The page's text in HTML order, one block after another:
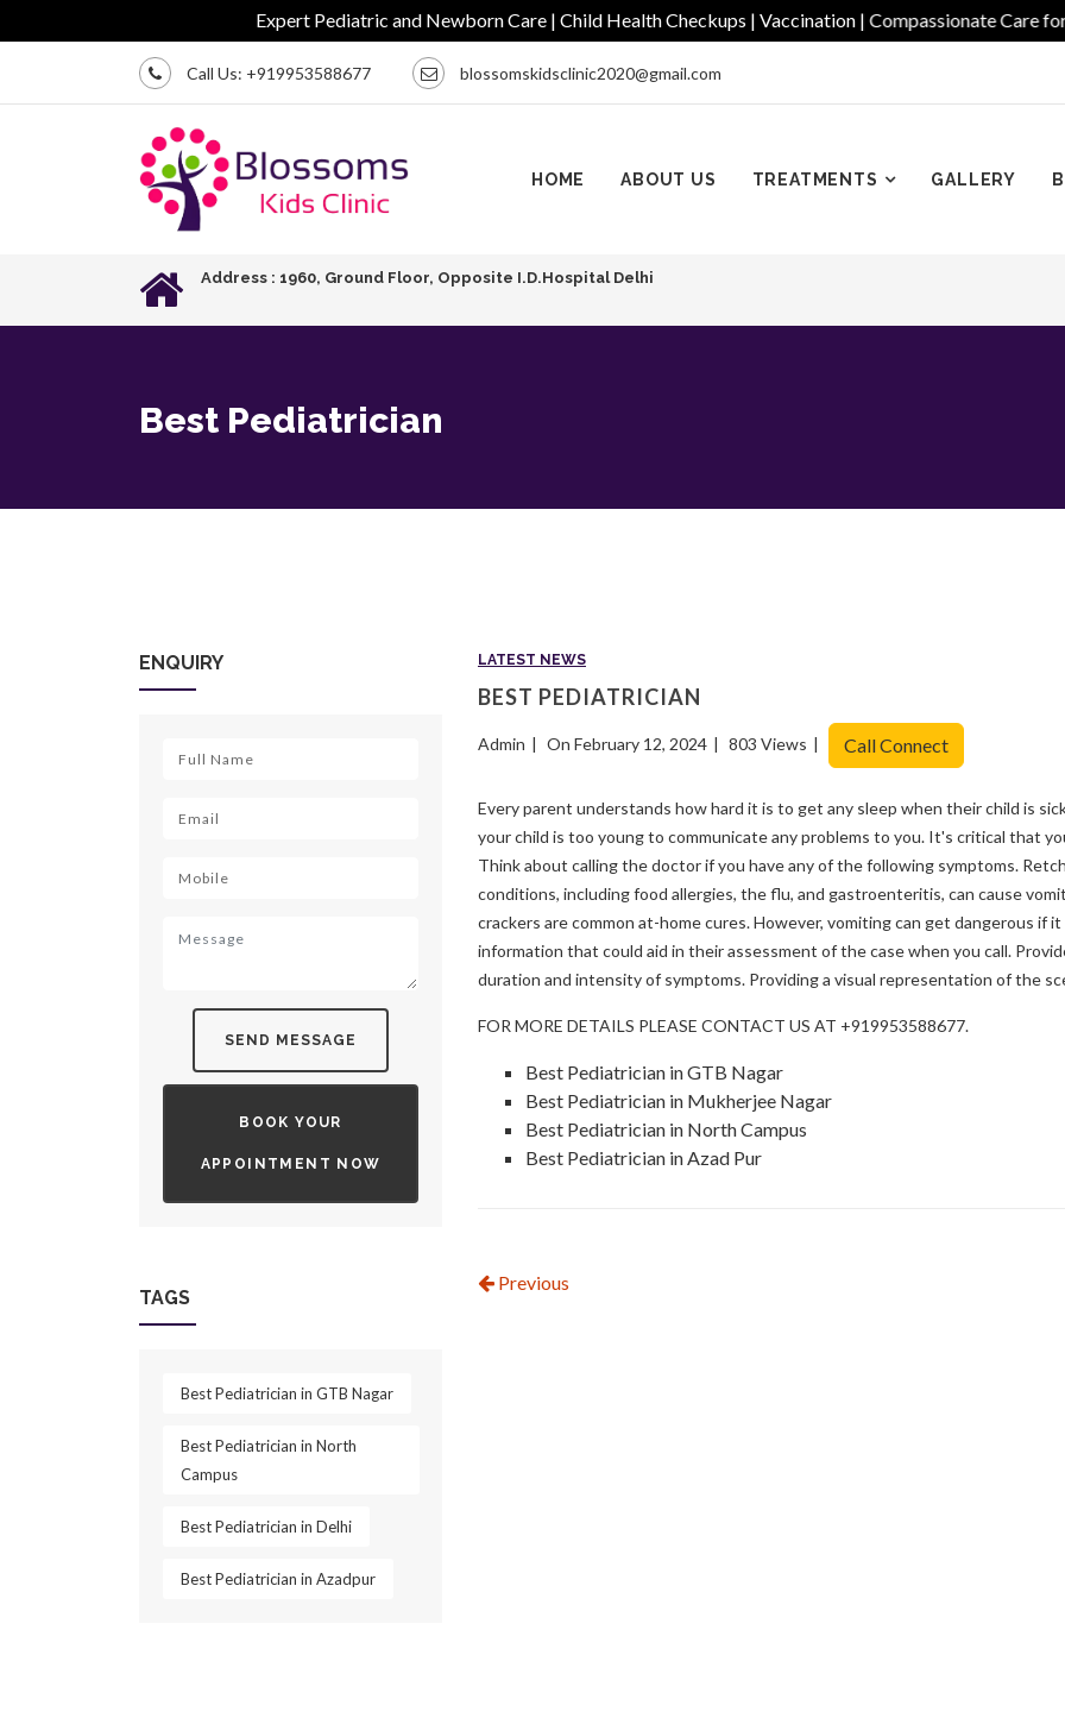
Expert Pediatric and Newborn Care | Child Health Checkups | Vaccination | Compassionate Care for
Call Us: +919953588677 blossomskidsclinic2020@gmail.com
HOME ABOUT US TREATMENTS GALLERY
Address : 1960, Ground Floor, Opposite I.D.Hospital Delhi
Best Pediatrician
LATEST NEWS
BEST PEDIATRICIAN
Admin On February 12, 2024 803 Views Call Connect
Every parent understands how hard it is to get any sleep when their child is
your child is too young to communicate any problems to you. It's critical that
Think about calling the doctor if you have any of the following symptoms.
conditions, including food allergies, the flu, and gastroenteritis, can cause
crackers are common at-home cures. However, vomiting can get dangerous if
information that could aid in their assessment of the case when you call.
duration and intensity of symptoms. Providing a visual representation of the
FOR MORE DETAILS PLEASE CONTACT US AT +919953588677.
Best Pediatrician in GTB Nagar
Best Pediatrician in Mukherjee Nagar
Best Pediatrician in North Campus
Best Pediatrician in Azad Pur
Previous
ENQUIRY
SEND MESSAGE
BOOK YOUR
APPOINTMENT NOW
TAGS
Best Pediatrician in GTB Nagar
Best Pediatrician in North
Campus
Best Pediatrician in Delhi
Best Pediatrician in Azadpur